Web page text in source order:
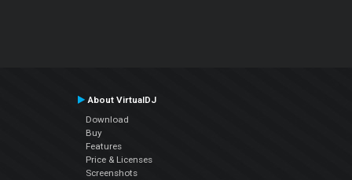
About VirtualDJ
Download
Buy
Features
Price & Licenses
Screenshots